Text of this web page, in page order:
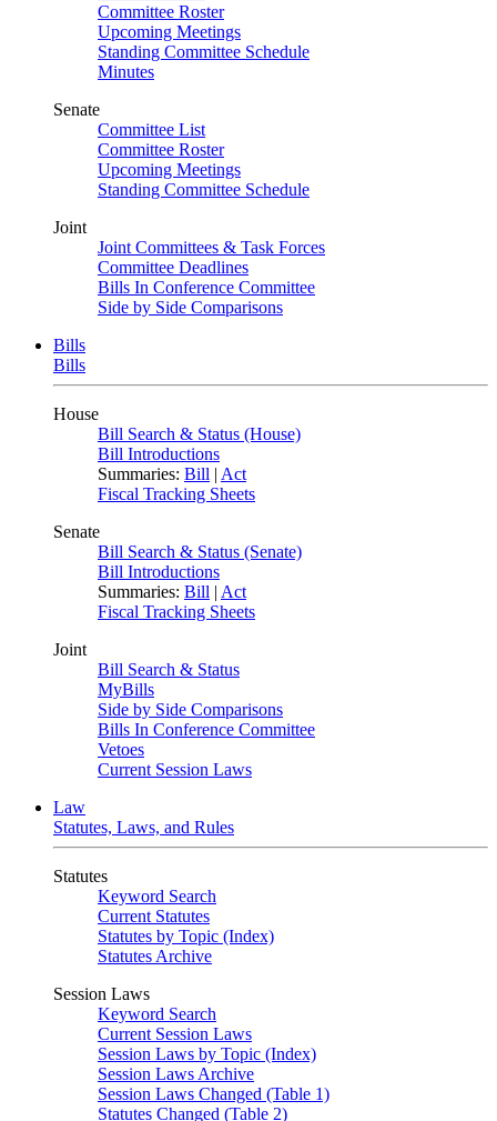
Committee Roster
Upcoming Meetings
Standing Committee Schedule
Minutes
Senate
Committee List
Committee Roster
Upcoming Meetings
Standing Committee Schedule
Joint
Joint Committees & Task Forces
Committee Deadlines
Bills In Conference Committee
Side by Side Comparisons
Bills
Bills
House
Bill Search & Status (House)
Bill Introductions
Summaries: Bill | Act
Fiscal Tracking Sheets
Senate
Bill Search & Status (Senate)
Bill Introductions
Summaries: Bill | Act
Fiscal Tracking Sheets
Joint
Bill Search & Status
MyBills
Side by Side Comparisons
Bills In Conference Committee
Vetoes
Current Session Laws
Law
Statutes, Laws, and Rules
Statutes
Keyword Search
Current Statutes
Statutes by Topic (Index)
Statutes Archive
Session Laws
Keyword Search
Current Session Laws
Session Laws by Topic (Index)
Session Laws Archive
Session Laws Changed (Table 1)
Statutes Changed (Table 2)